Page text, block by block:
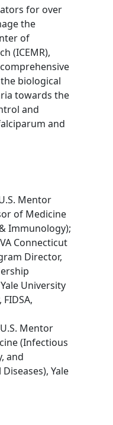
for over
the
of
(ICEMR),
biological
towards the
and
and
Mentor
of Medicine
Immunology);
Connecticut
Director,
University
FIDSA,
Mentor
(Infectious
and
Yale